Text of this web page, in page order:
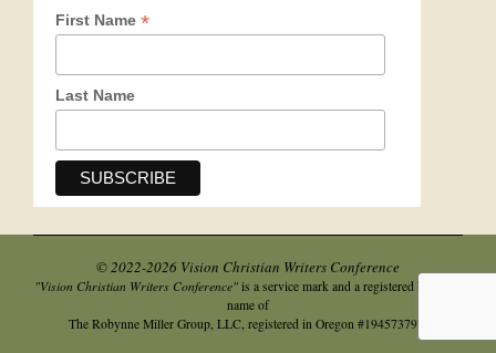
First Name *
Last Name
© 2022-2026 Vision Christian Writers Conference
"Vision Christian Writers Conference"is a service mark and a registered business
name of
The Robynne Miller Group, LLC, registered in Oregon #194573797